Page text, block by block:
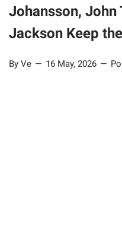
Johansson, John
Jackson Keep
By Ve 16 May, 2026